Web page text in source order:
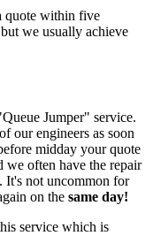
quote within five
we usually achieve
Jumper" service.
our engineers as soon
midday your quote
we often have the repair
It's not uncommon for
on the same day!
service which is